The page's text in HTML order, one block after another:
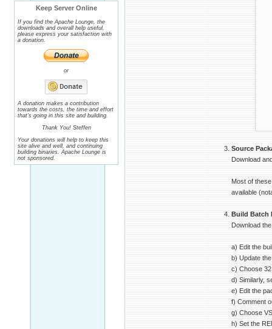
Keep Server Online
If you find the Apache Lounge, the
downloads and overall help useful,
please express your satisfaction with
a donation.
or
A donation makes a contribution
towards the costs, the time and effort
that's going in this site and building.
Thank You! Steffen
Your donations will help to keep this
site alive and well, and continuing
building binaries. Apache Lounge is
not sponsored.
Source
Download
Most of
available
Build Batch
Download
a) Edit the
b) Update
c) Choose
d) Similarly,
e) Edit the
f) Comment
g) Choose
h) Set the